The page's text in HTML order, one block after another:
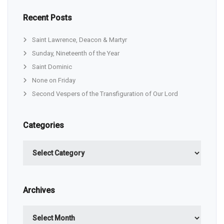
Recent Posts
Saint Lawrence, Deacon & Martyr
Sunday, Nineteenth of the Year
Saint Dominic
None on Friday
Second Vespers of the Transfiguration of Our Lord
Categories
Archives